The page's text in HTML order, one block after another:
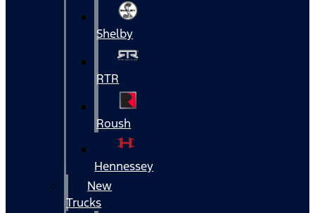
Shelby
RTR
Roush
Hennessey
New
Trucks